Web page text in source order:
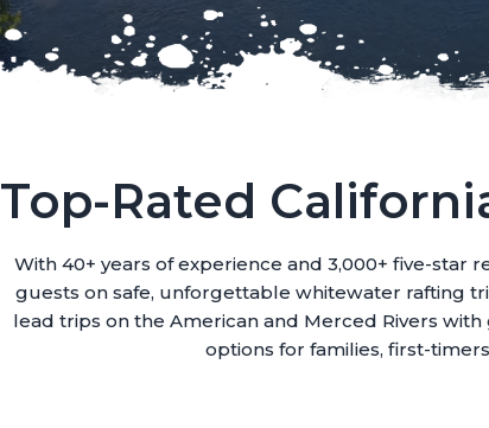
Top-Rated
With 40+ years of experience and 3,000+ five-star
guests on safe, unforgettable whitewater rafting
lead trips on the American and Merced Rivers
options for families, first-